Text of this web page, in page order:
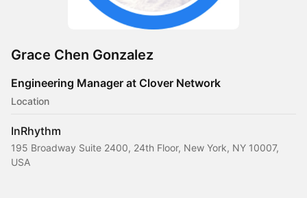
Grace Chen Gonzalez
Engineering Manager at Clover Network
Location
InRhythm
195 Broadway Suite 2400, 24th Floor, New York, NY 10007,
USA